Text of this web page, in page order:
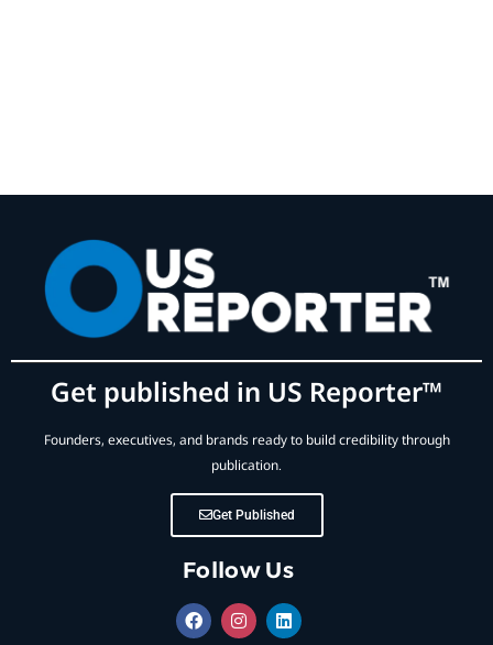
Get published in US Reporter™
Founders, executives, and brands ready to build credibility through
publication.
Get Published
Follow Us